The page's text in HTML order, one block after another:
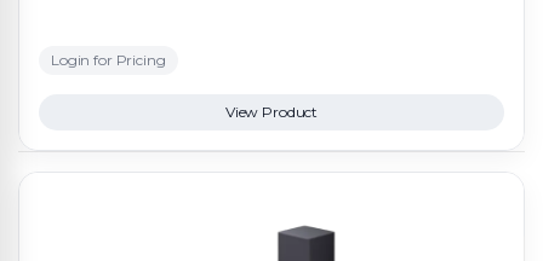
Login for Pricing
View Product